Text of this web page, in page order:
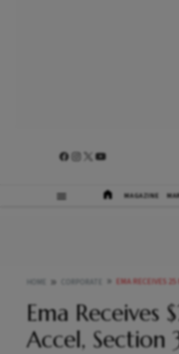
MAGAZINE
EMA RECEIVES 25
Ema Receives
Accel, Section